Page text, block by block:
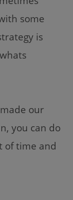
some
is
our
you can do
of time and